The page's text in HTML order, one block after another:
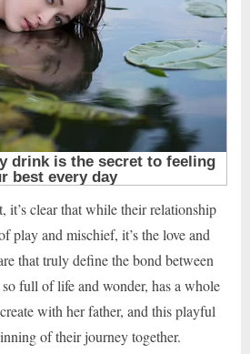
it’s clear that while their relationship
play and mischief, it’s the love and
that truly define the bond between
full of life and wonder, has a whole
with her father, and this playful
of their journey together.